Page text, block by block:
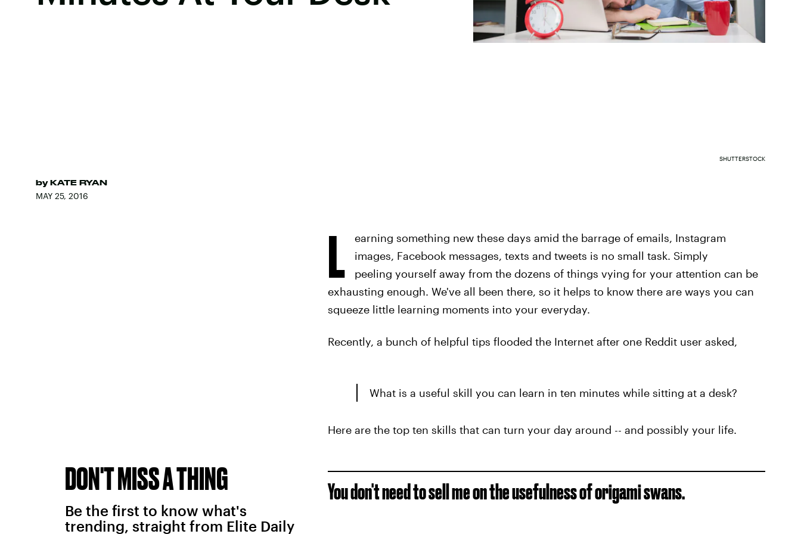
by KATE RYAN
MAY 25, 2016
SHUTTERSTOCK
L
earning something new these days amid the barrage of emails, Instagram
images, Facebook messages, texts and tweets is no small task. Simply
peeling yourself away from the dozens of things vying for your attention can be
exhausting enough. We've all been there, so it helps to know there are ways you can
squeeze little learning moments into your everyday.
Recently, a bunch of helpful tips flooded the Internet after one Reddit user asked,
What is a useful skill you can learn in ten minutes while sitting at a desk?
Here are the top ten skills that can turn your day around -- and possibly your life.
You don't need to sell me on the usefulness of origami swans.
DON'T MISS A THING
Be the first to know what's
trending, straight from Elite Daily